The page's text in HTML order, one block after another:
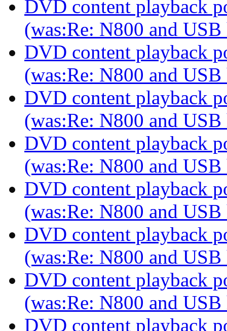
DVD content playback
(was:Re: N800 and
DVD content playback
(was:Re: N800 and
DVD content playback
(was:Re: N800 and
DVD content playback
(was:Re: N800 and
DVD content playback
(was:Re: N800 and
DVD content playback
(was:Re: N800 and
DVD content playback
(was:Re: N800 and
DVD content playback